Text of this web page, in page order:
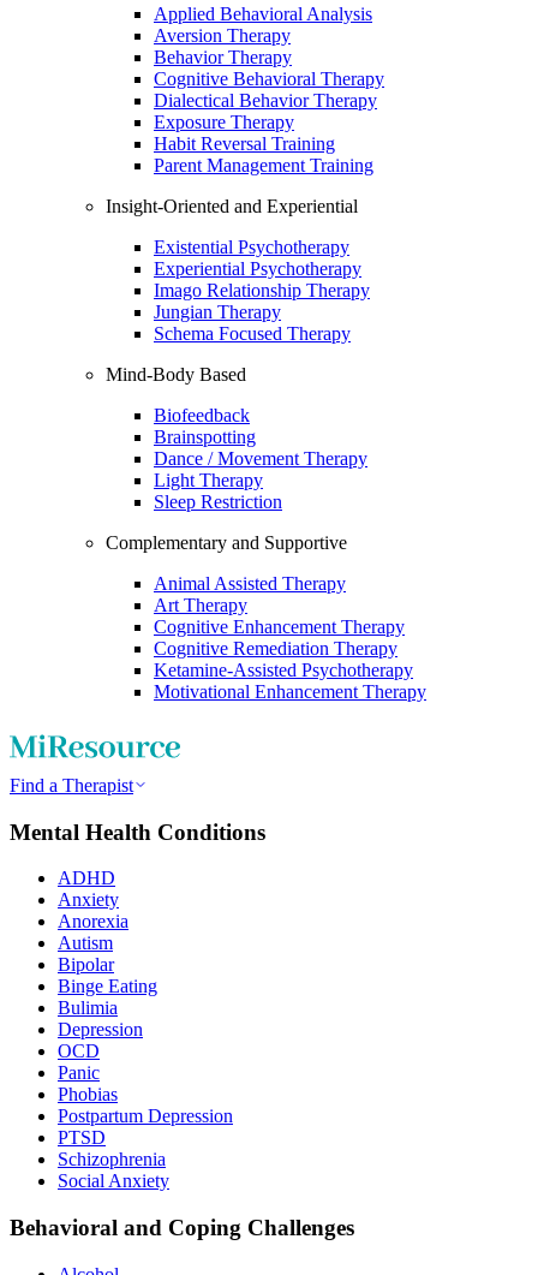
Applied Behavioral Analysis
Aversion Therapy
Behavior Therapy
Cognitive Behavioral Therapy
Dialectical Behavior Therapy
Exposure Therapy
Habit Reversal Training
Parent Management Training
Insight-Oriented and Experiential
Existential Psychotherapy
Experiential Psychotherapy
Imago Relationship Therapy
Jungian Therapy
Schema Focused Therapy
Mind-Body Based
Biofeedback
Brainspotting
Dance / Movement Therapy
Light Therapy
Sleep Restriction
Complementary and Supportive
Animal Assisted Therapy
Art Therapy
Cognitive Enhancement Therapy
Cognitive Remediation Therapy
Ketamine-Assisted Psychotherapy
Motivational Enhancement Therapy
Find a Therapist
Mental Health Conditions
ADHD
Anxiety
Anorexia
Autism
Bipolar
Binge Eating
Bulimia
Depression
OCD
Panic
Phobias
Postpartum Depression
PTSD
Schizophrenia
Social Anxiety
Behavioral and Coping Challenges